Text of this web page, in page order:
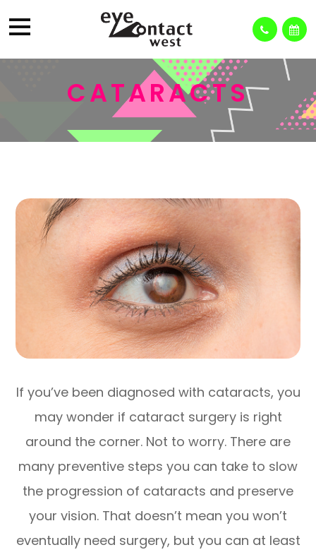
CATARACTS
If you’ve been diagnosed with cataracts, you
may wonder if cataract surgery is right
around the corner. Not to worry. There are
many preventive steps you can take to slow
the progression of cataracts and preserve
your vision. That doesn’t mean you won’t
eventually need surgery, but you can at least